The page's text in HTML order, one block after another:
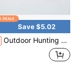
Save $5.02
Outdoor Hunting Labor-Saving Hoisting System